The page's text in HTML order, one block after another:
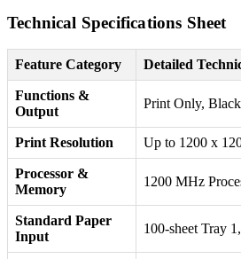
Technical Specifications Sheet
Feature Category Detailed
Functions &
Output
Print Only,
Print Resolution Up to 1200 x
Processor &
Memory
1200 MHz
Standard Paper
Input
100-sheet Tray